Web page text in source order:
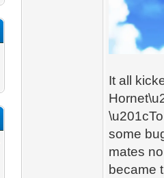
It all
some
mates
became